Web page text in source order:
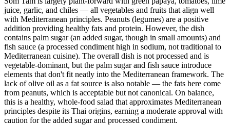
juice, garlic, and chiles — all vegetables and fruits that align well
with Mediterranean principles. Peanuts (legumes) are a positive
addition providing healthy fats and protein. However, the dish
contains palm sugar (an added sugar, though in small amounts) and
fish sauce (a processed condiment high in sodium, not traditional to
Mediterranean cuisine). The overall dish is not processed and is
vegetable-dominant, but the palm sugar and fish sauce introduce
elements that don't fit neatly into the Mediterranean framework. The
lack of olive oil as a fat source is also notable — the fats here come
from peanuts, which is acceptable but not canonical. On balance,
this is a healthy, whole-food salad that approximates Mediterranean
principles despite its Thai origins, earning a moderate approval with
caution for the added sugar and processed condiment.